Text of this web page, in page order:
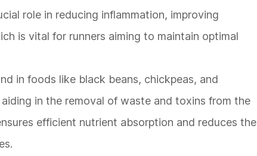
role in reducing inflammation, improving
is vital for runners aiming to maintain optimal
in foods like black beans, chickpeas, and
in the removal of waste and toxins from the
efficient nutrient absorption and reduces the